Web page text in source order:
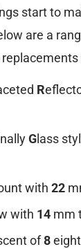
start to
are a
R
G lass
with 22
with 14 mm
of8